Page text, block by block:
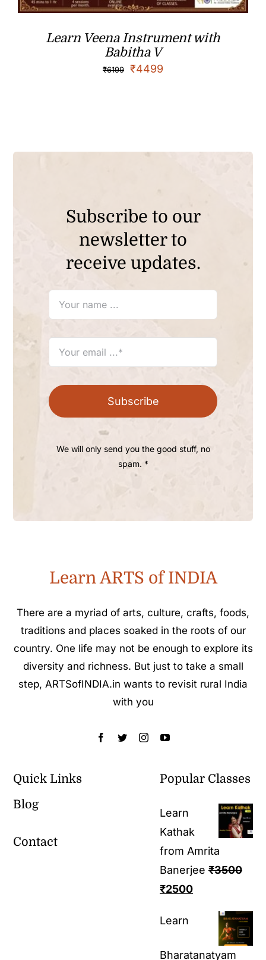
Learn Veena Instrument with
Babitha V
₹6199 ₹4499
Subscribe to our
newsletter to
receive updates.
Subscribe
We will only send you the good stuff, no
spam. *
Learn ARTS of INDIA
There are a myriad of arts, culture, crafts, foods,
traditions and places soaked in the roots of our
country. One life may not be enough to explore its
diversity and richness. But just to take a small
step, ARTSofINDIA.in wants to revisit rural India
with you
Quick Links
Blog
Contact
Popular Classes
Learn
Kathak
from Amrita
Banerjee ₹3500
₹2500
Learn
Bharatanatyam